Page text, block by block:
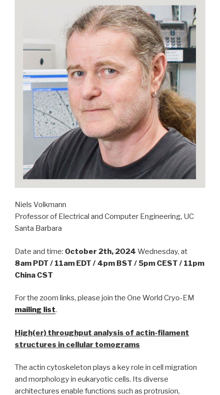
Niels Volkmann
Professor of Electrical and Computer Engineering, UC
Santa Barbara
Date and time: October 2th, 2024 Wednesday, at
8am PDT / 11am EDT / 4pm BST / 5pm CEST / 11pm
China CST
For the zoom links, please join the One World Cryo-EM
mailing list.
High(er) throughput analysis of actin-filament
structures in cellular tomograms
The actin cytoskeleton plays a key role in cell migration
and morphology in eukaryotic cells. Its diverse
architectures enable functions such as protrusion,